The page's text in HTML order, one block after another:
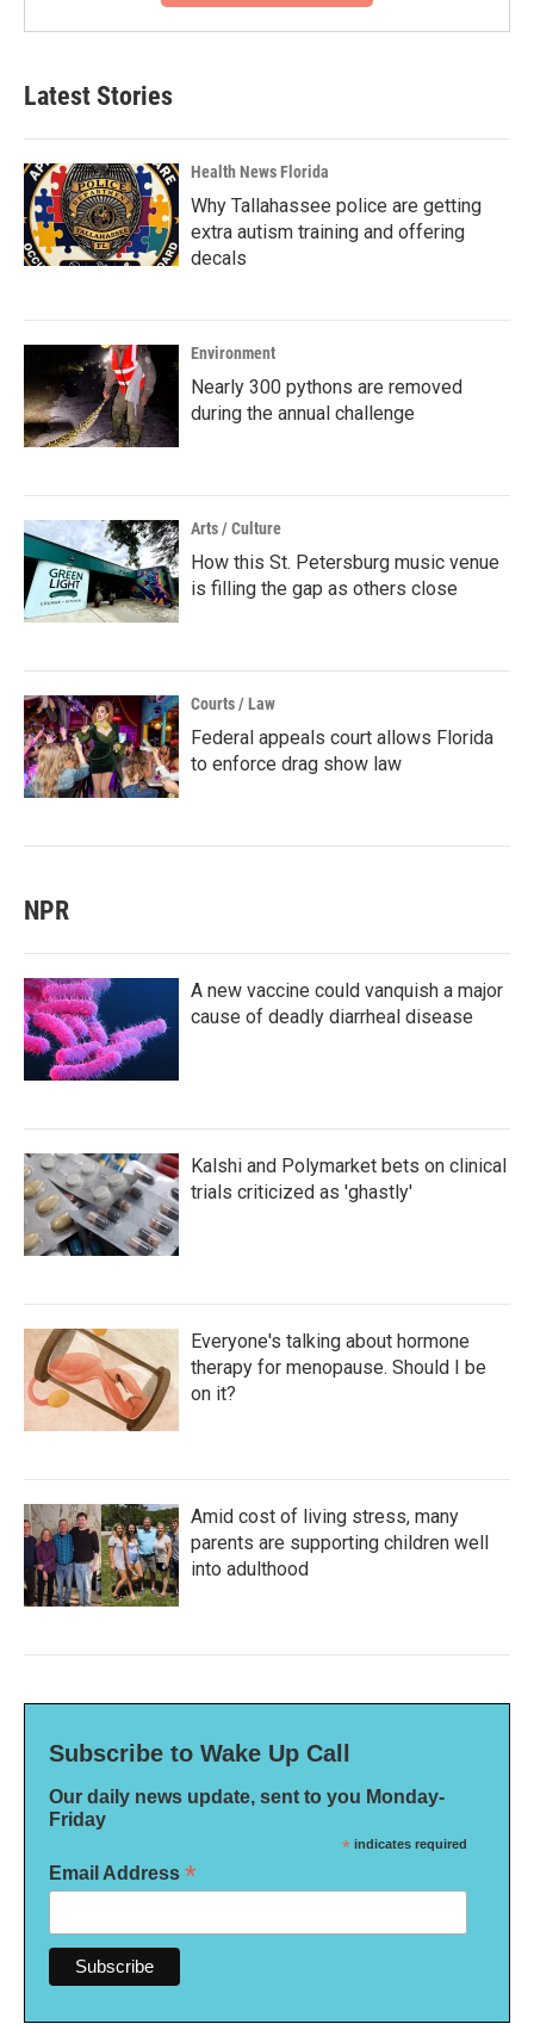
Latest Stories
Health News Florida
Why Tallahassee police are getting
extra autism training and offering
decals
Environment
Nearly 300 pythons are removed
during the annual challenge
Arts / Culture
How this St. Petersburg music venue
is filling the gap as others close
Courts / Law
Federal appeals court allows Florida
to enforce drag show law
NPR
A new vaccine could vanquish a major
cause of deadly diarrheal disease
Kalshi and Polymarket bets on clinical
trials criticized as 'ghastly'
Everyone's talking about hormone
therapy for menopause. Should I be
on it?
Amid cost of living stress, many
parents are supporting children well
into adulthood
Subscribe to Wake Up Call
Our daily news update, sent to you Monday-
Friday
* indicates required
Email Address *